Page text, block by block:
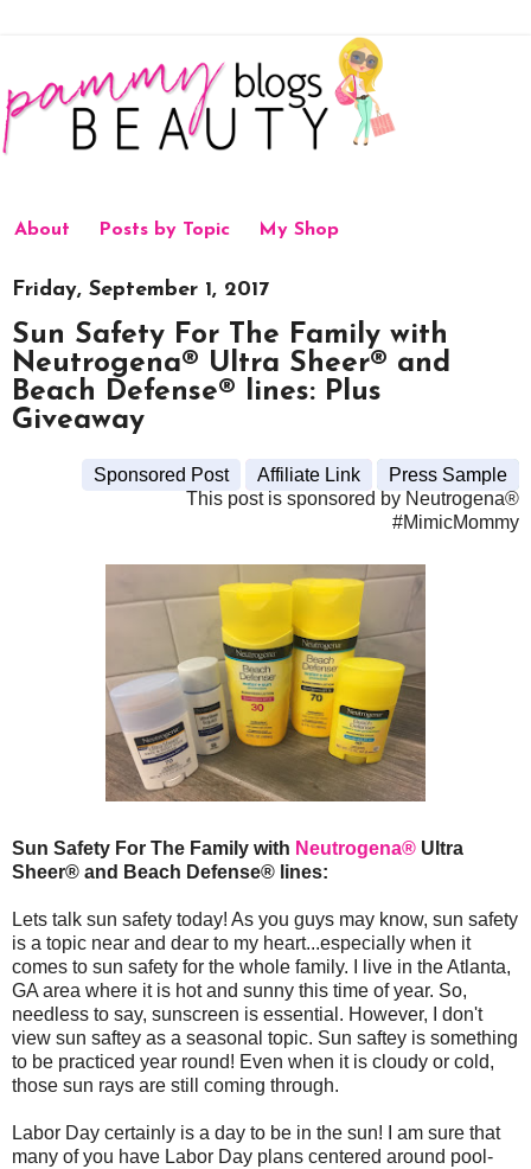
About Posts by Topic My Shop
Friday, September 1, 2017
Sun Safety For The Family with
Neutrogena® Ultra Sheer® and
Beach Defense® lines: Plus
Giveaway
Sponsored Post Affiliate Link
Press Sample
This post is sponsored by Neutrogena®
#MimicMommy
Sun Safety For The Family with Neutrogena® Ultra
Sheer® and Beach Defense® lines:
Lets talk sun safety today! As you guys may know, sun safety
is a topic near and dear to my heart...especially when it
comes to sun safety for the whole family. I live in the Atlanta,
GA area where it is hot and sunny this time of year. So,
needless to say, sunscreen is essential. However, I don't
view sun saftey as a seasonal topic. Sun saftey is something
to be practiced year round! Even when it is cloudy or cold,
those sun rays are still coming through.
Labor Day certainly is a day to be in the sun! I am sure that
many of you have Labor Day plans centered around pool-